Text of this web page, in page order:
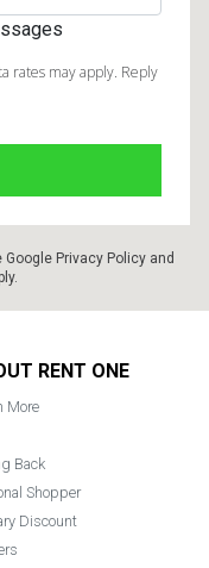
rates may apply. Reply
Google Privacy Policy and
RENT ONE
More
Back
Shopper
Discount